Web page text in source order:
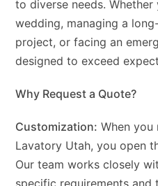
to diverse needs. Whether
wedding, managing a
project, or facing an
designed to exceed
Why Request a Quote?
Customization: When
Lavatory Utah, you open
Our team works closely
specific requirements and